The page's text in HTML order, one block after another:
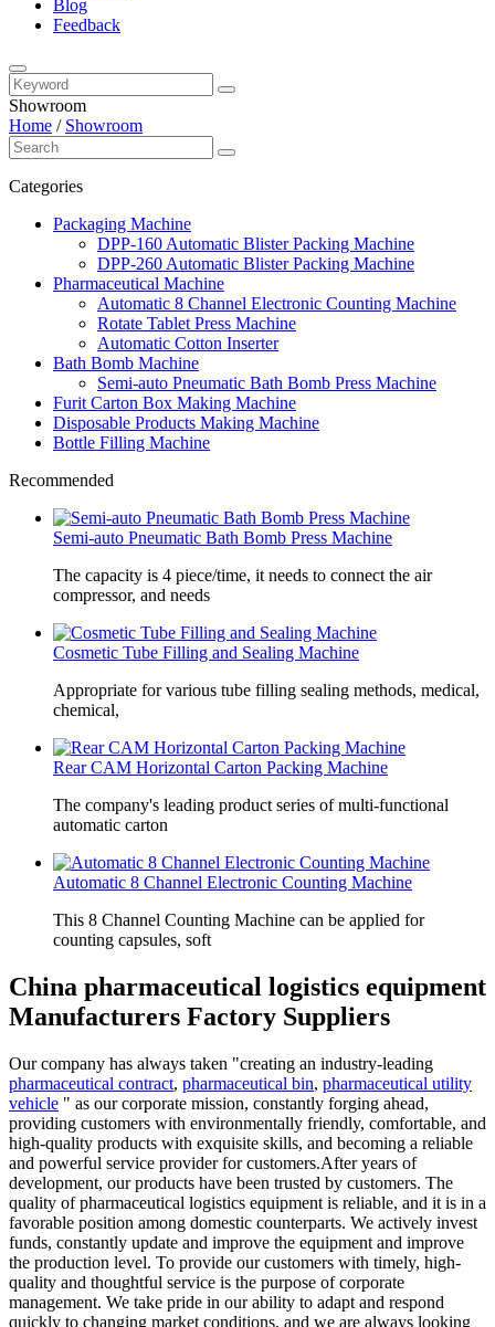
Blog
Feedback
Showroom
Home / Showroom
Categories
Packaging Machine
DPP-160 Automatic Blister Packing Machine
DPP-260 Automatic Blister Packing Machine
Pharmaceutical Machine
Automatic 8 Channel Electronic Counting Machine
Rotate Tablet Press Machine
Automatic Cotton Inserter
Bath Bomb Machine
Semi-auto Pneumatic Bath Bomb Press Machine
Furit Carton Box Making Machine
Disposable Products Making Machine
Bottle Filling Machine
Recommended
Semi-auto Pneumatic Bath Bomb Press Machine
The capacity is 4 piece/time, it needs to connect the air
compressor, and needs
Cosmetic Tube Filling and Sealing Machine
Appropriate for various tube filling sealing methods, medical,
chemical,
Rear CAM Horizontal Carton Packing Machine
The company's leading product series of multi-functional
automatic carton
Automatic 8 Channel Electronic Counting Machine
This 8 Channel Counting Machine can be applied for
counting capsules, soft
China pharmaceutical logistics equipment
Manufacturers Factory Suppliers
Our company has always taken "creating an industry-leading
pharmaceutical contract, pharmaceutical bin, pharmaceutical utility
vehicle " as our corporate mission, constantly forging ahead,
providing customers with environmentally friendly, comfortable, and
high-quality products with exquisite skills, and becoming a reliable
and powerful service provider for customers.After years of
development, our products have been trusted by customers. The
quality of pharmaceutical logistics equipment is reliable, and it is in a
favorable position among domestic counterparts. We actively invest
funds, constantly update and improve the equipment and improve
the production level. To provide our customers with timely, high-
quality and thoughtful service is the purpose of corporate
management. We take pride in our ability to adapt and respond
quickly to changing market conditions, and we are always looking